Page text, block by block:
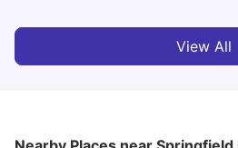
View All